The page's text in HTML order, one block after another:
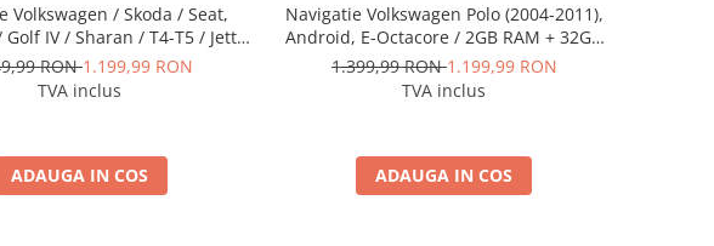
Volkswagen / Skoda / Seat,
Golf IV / Sharan / T4-T5 / Jetta
E-Octacore / 2GB RAM +
9 Inch - AD-BGE10002+AD-
RON1.199,99 RON
TVA inclus
ADAUGA IN COS
Navigatie Volkswagen Polo (2004-2011),
Android, E-Octacore / 2GB RAM + 32GB
ROM, 9 Inch - AD-BGE9002+AD-
BGRKIT033OLD
1.399,99 RON1.199,99 RON
TVA inclus
ADAUGA IN COS